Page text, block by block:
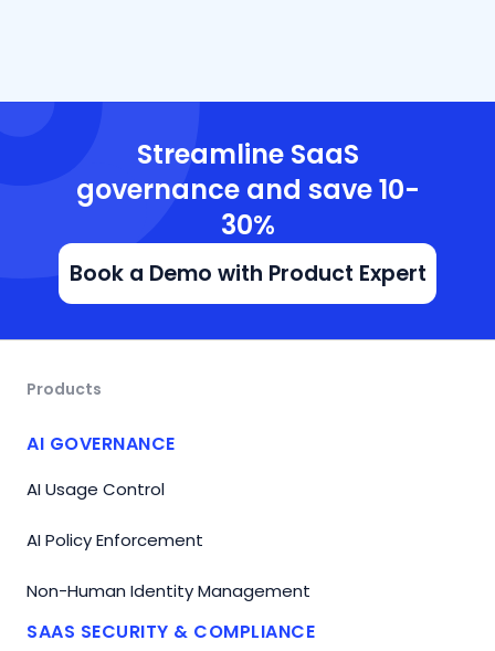
Streamline SaaS
governance and save 10-
30%
Book a Demo with Product Expert
Products
AI GOVERNANCE
AI Usage Control
AI Policy Enforcement
Non-Human Identity Management
SAAS SECURITY & COMPLIANCE